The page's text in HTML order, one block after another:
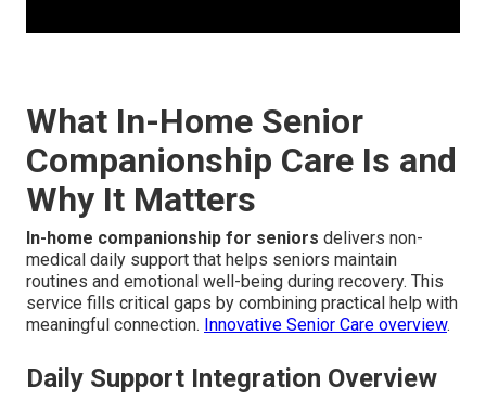
What In-Home Senior
Companionship Care Is and
Why It Matters
In-home companionship for seniors delivers non-
medical daily support that helps seniors maintain
routines and emotional well-being during recovery. This
service fills critical gaps by combining practical help with
meaningful connection. Innovative Senior Care overview.
Daily Support Integration Overview